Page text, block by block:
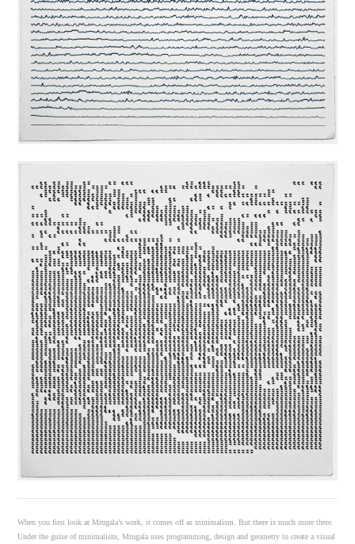
When you first look at Mrugala’s work, it comes off as minimalism. But there is much more there.
Under the guise of minimalism, Mrugala uses programming, design and geometry to create a visual